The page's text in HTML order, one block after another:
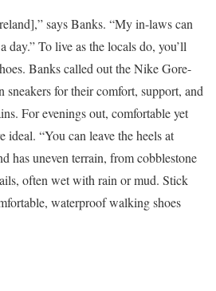
says Banks. “My in-laws can
day.” To live as the locals do, you’ll
Banks called out the Nike Gore-
sneakers for their comfort, support, and
For evenings out, comfortable yet
ideal. “You can leave the heels at
has uneven terrain, from cobblestone
often wet with rain or mud. Stick
waterproof walking shoes